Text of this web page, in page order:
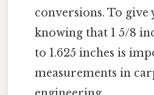
conversions. To give
knowing that 1 5/8
to 1.625 inches is
measurements in